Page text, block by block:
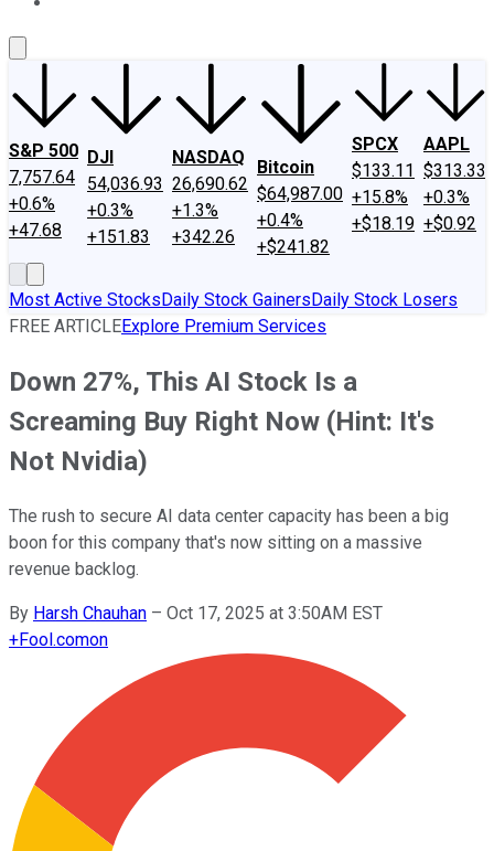
S&P 500
7,757.64
+0.6%
+47.68
DJI
54,036.93
+0.3%
+151.83
NASDAQ
26,690.62
+1.3%
+342.26
Bitcoin
$64,987.00
+0.4%
+$241.82
SPCX
$133.11
+15.8%
+$18.19
AAPL
$313.33
+0.3%
+$0.92
Most Active StocksDaily Stock GainersDaily Stock Losers
FREE ARTICLEExplore Premium Services
Down 27%, This AI Stock Is a
Screaming Buy Right Now (Hint: It's
Not Nvidia)
The rush to secure AI data center capacity has been a big
boon for this company that's now sitting on a massive
revenue backlog.
By Harsh Chauhan – Oct 17, 2025 at 3:50AM EST
+Fool.comon